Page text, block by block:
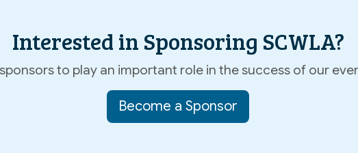
Interested in Sponsoring SCWLA?
to play an important role in the success of our
Become a Sponsor